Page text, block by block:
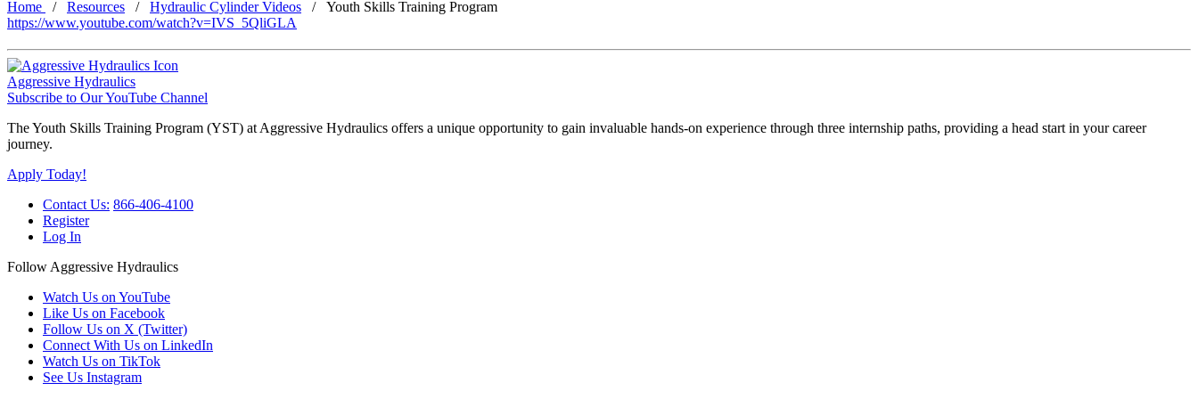
Home Resources Hydraulic Cylinder Videos
Youth Skills Training Program
https://www.youtube.com/watch?v=IVS_5QliGLA
Aggressive Hydraulics
Subscribe to Our YouTube Channel
The Youth Skills Training Program (YST) at Aggressive Hydraulics offers a unique opportunity to gain invaluable hands-on experience through three internship paths, providing a head start in your career
journey.
Apply Today!
Contact Us: 866-406-4100
Register
Log In
Follow Aggressive Hydraulics
Watch Us on YouTube
Like Us on Facebook
Follow Us on X (Twitter)
Connect With Us on LinkedIn
Watch Us on TikTok
See Us Instagram